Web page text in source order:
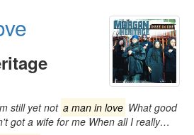
still yet not a man in love What good
got a wife for me When all I really…